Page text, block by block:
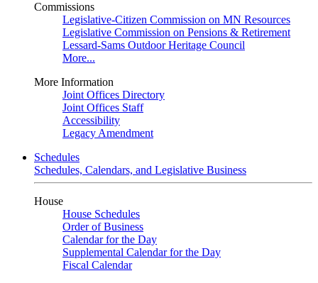
Commissions
Legislative-Citizen Commission on MN Resources
Legislative Commission on Pensions & Retirement
Lessard-Sams Outdoor Heritage Council
More...
More Information
Joint Offices Directory
Joint Offices Staff
Accessibility
Legacy Amendment
Schedules
Schedules, Calendars, and Legislative Business
House
House Schedules
Order of Business
Calendar for the Day
Supplemental Calendar for the Day
Fiscal Calendar